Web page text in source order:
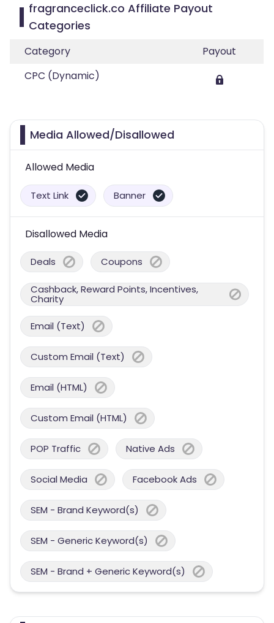
fragranceclick.co Affiliate Payout
Categories
Category
Payout
CPC (Dynamic)
Media Allowed/Disallowed
Allowed Media
Text Link Banner
Disallowed Media
Deals Coupons
Cashback, Reward Points, Incentives,
Charity
Email (Text)
Custom Email (Text)
Email (HTML)
Custom Email (HTML)
POP Traffic Native Ads
Social Media Facebook Ads
SEM - Brand Keyword(s)
SEM - Generic Keyword(s)
SEM - Brand + Generic Keyword(s)